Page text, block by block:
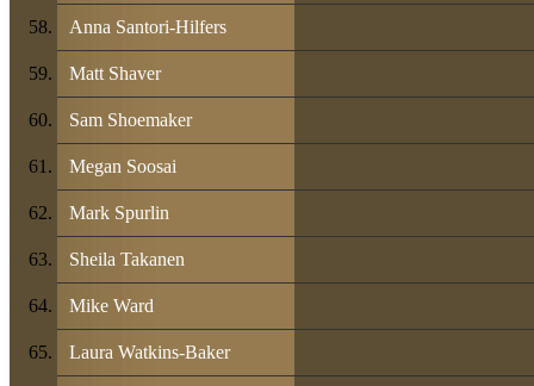
Anna Santori-Hilfers
Matt Shaver
Sam Shoemaker
Megan Soosai
Mark Spurlin
Sheila Takanen
Mike Ward
Laura Watkins-Baker